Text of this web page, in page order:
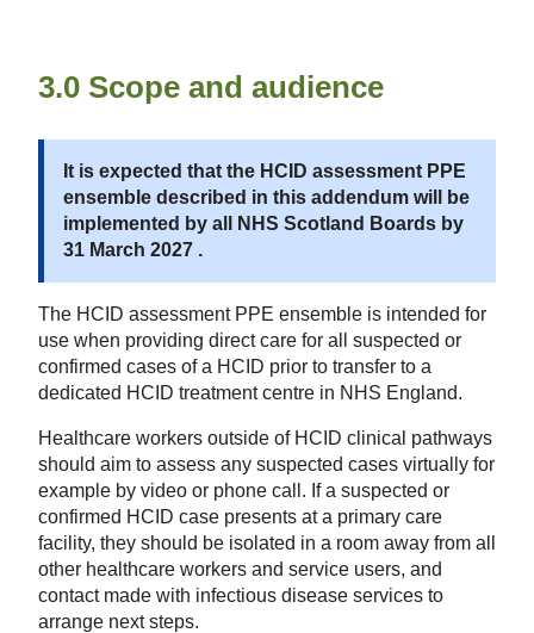
3.0 Scope and audience
It is expected that the HCID assessment PPE
ensemble described in this addendum will be
implemented by all NHS Scotland Boards by
31 March 2027 .
The HCID assessment PPE ensemble is intended for
use when providing direct care for all suspected or
confirmed cases of a HCID prior to transfer to a
dedicated HCID treatment centre in NHS England.
Healthcare workers outside of HCID clinical pathways
should aim to assess any suspected cases virtually for
example by video or phone call. If a suspected or
confirmed HCID case presents at a primary care
facility, they should be isolated in a room away from all
other healthcare workers and service users, and
contact made with infectious disease services to
arrange next steps.